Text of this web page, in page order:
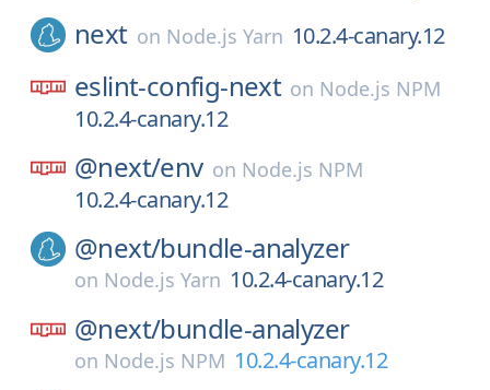
next on Node.js Yarn 10.2.4-canary.12
eslint-config-next on Node.js NPM
10.2.4-canary.12
@next/env on Node.js NPM
10.2.4-canary.12
@next/bundle-analyzer
on Node.js Yarn 10.2.4-canary.12
@next/bundle-analyzer
on Node.js NPM 10.2.4-canary.12